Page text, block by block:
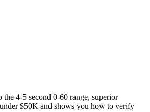
4-5 second 0-60 range, superior
$50K and shows you how to verify